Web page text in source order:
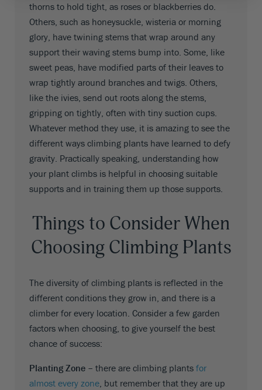
thorns to hold tight, as roses or blackberries do.
Others, such as honeysuckle, wisteria or morning
glory, have twining stems that wrap around any
support their waving stems bump into. Some, like
sweet peas, have modified parts of their leaves to
wrap tightly around branches and twigs. Others,
like the ivies, send out roots along the stems,
gripping on tightly, often with tiny suction cups.
Whatever method they use, it is amazing to see the
different ways climbing plants have learned to defy
gravity. Practically speaking, understanding how
your plant climbs is helpful in choosing suitable
supports and in training them up those supports.
Things to Consider When
Choosing Climbing Plants
The diversity of climbing plants is reflected in the
different conditions they grow in, and there is a
climber for every location. Consider a few garden
factors when choosing, to give yourself the best
chance of success:
Planting Zone – there are climbing plants for
almost every zone, but remember that they are up